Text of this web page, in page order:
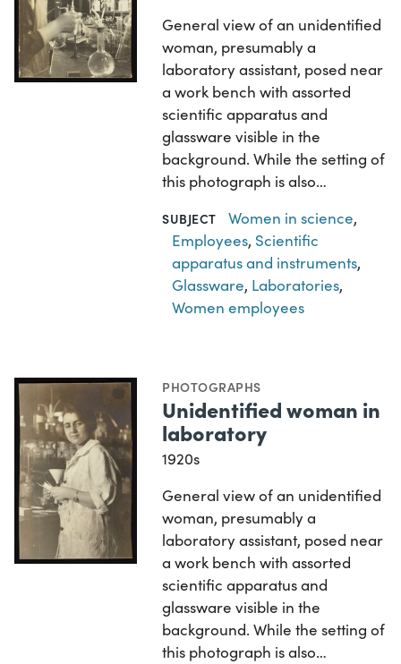
General view of an unidentified
woman, presumably a
laboratory assistant, posed near
a work bench with assorted
scientific apparatus and
glassware visible in the
background. While the setting of
this photograph is also…
SUBJECT Women in science,
Employees, Scientific
apparatus and instruments,
Glassware, Laboratories,
Women employees
PHOTOGRAPHS
Unidentified woman in
laboratory
1920s
General view of an unidentified
woman, presumably a
laboratory assistant, posed near
a work bench with assorted
scientific apparatus and
glassware visible in the
background. While the setting of
this photograph is also…